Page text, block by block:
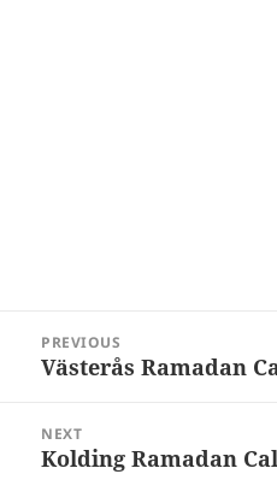
navigation
PREVIOUS
Previous
Västerås Ramadan
NEXT
Next
Kolding Ramadan